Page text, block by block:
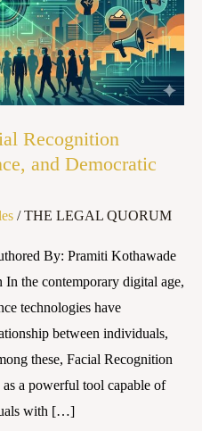
Recognition
and Democratic
/THE LEGAL QUORUM
By: Pramiti Kothawade
the contemporary digital age,
technologies have
between individuals,
these, Facial Recognition
a powerful tool capable of
with […]